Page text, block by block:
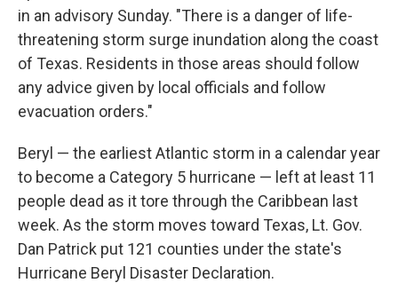
in an advisory Sunday. "There is a danger of life-
threatening storm surge inundation along the coast
of Texas. Residents in those areas should follow
any advice given by local officials and follow
evacuation orders."
Beryl — the earliest Atlantic storm in a calendar year
to become a Category 5 hurricane — left at least 11
people dead as it tore through the Caribbean last
week. As the storm moves toward Texas, Lt. Gov.
Dan Patrick put 121 counties under the state's
Hurricane Beryl Disaster Declaration.